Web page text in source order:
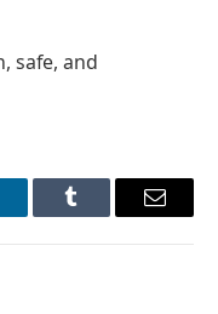
safe, and
Tumblr Email